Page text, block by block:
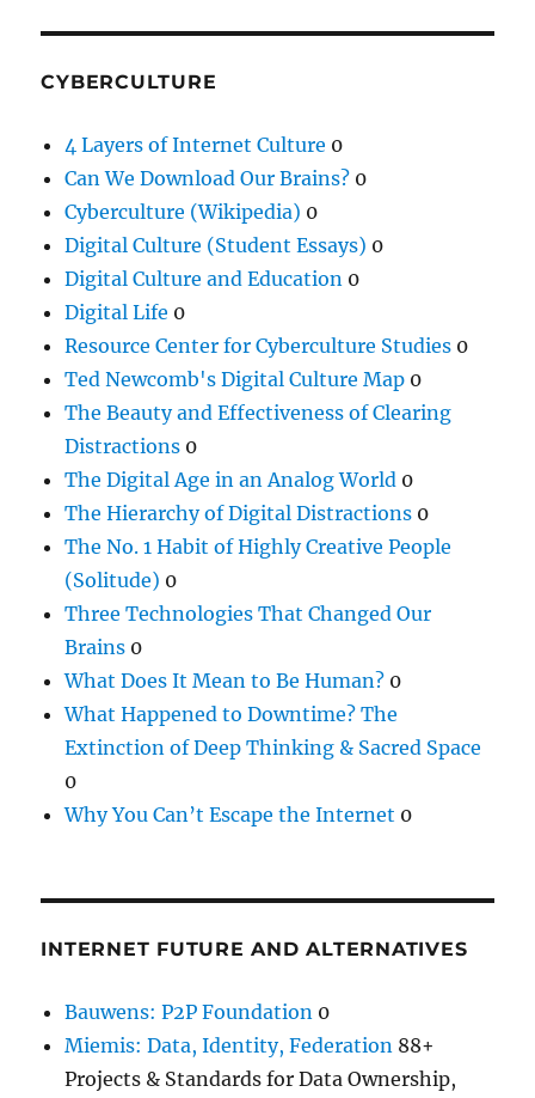
CYBERCULTURE
4 Layers of Internet Culture 0
Can We Download Our Brains? 0
Cyberculture (Wikipedia) 0
Digital Culture (Student Essays) 0
Digital Culture and Education 0
Digital Life 0
Resource Center for Cyberculture Studies 0
Ted Newcomb's Digital Culture Map 0
The Beauty and Effectiveness of Clearing
Distractions 0
The Digital Age in an Analog World 0
The Hierarchy of Digital Distractions 0
The No. 1 Habit of Highly Creative People
(Solitude) 0
Three Technologies That Changed Our
Brains 0
What Does It Mean to Be Human? 0
What Happened to Downtime? The
Extinction of Deep Thinking & Sacred Space
0
Why You Can’t Escape the Internet 0
INTERNET FUTURE AND ALTERNATIVES
Bauwens: P2P Foundation 0
Miemis: Data, Identity, Federation 88+
Projects & Standards for Data Ownership,